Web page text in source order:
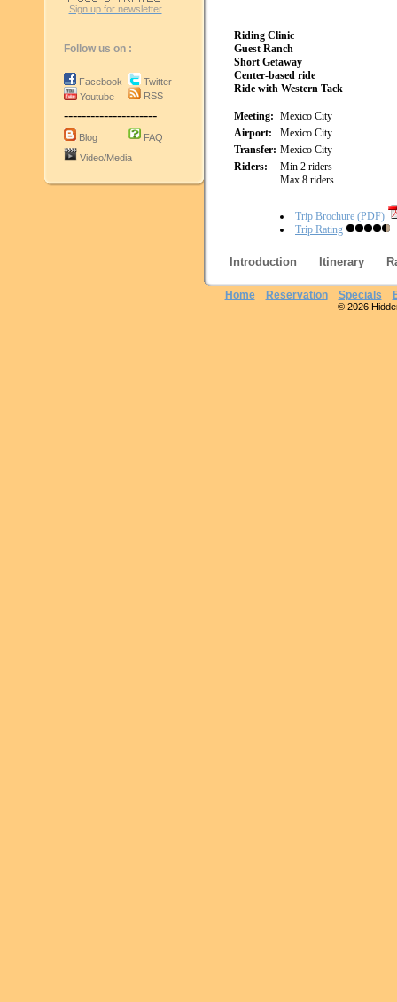
Sign up for newsletter
Follow us on :
Facebook
Youtube
Twitter
RSS
---------------------
Blog
FAQ
Video/Media
Riding Clinic
Guest Ranch
Short Getaway
Center-based ride
Ride with Western Tack
Meeting: Mexico City
Airport:
Mexico City
Transfer: Mexico City
Riders:
Min 2 riders
Max 8 riders
Trip Brochure (PDF)
Trip Rating
Introduction Itinerary
Home Reservation Specials
© 2026